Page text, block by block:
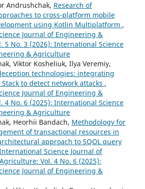
Andrushchak, Research of
to cross-platform mobile
using Kotlin Multiplatform ,
Journal of Engineering &
5 No. 3 (2026): International Science
& Agriculture
Viktor Kosheliuk, Ilya Veremiy,
technologies: integrating
Stack to detect network attacks ,
Journal of Engineering &
4 No. 6 (2025): International Science
& Agriculture
Heorhii Bandach, Methodology for
of transactional resources in
approach to SQOL query
Science Journal of
Vol. 4 No. 6 (2025):
Journal of Engineering &